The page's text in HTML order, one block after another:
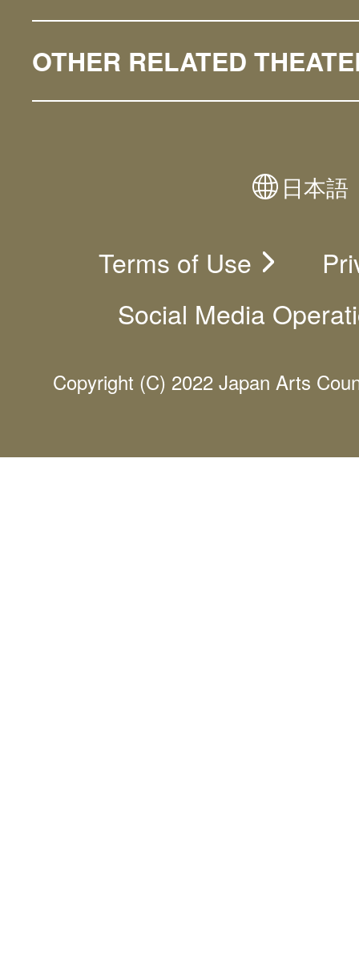
OTHER RELATED
日本語
Terms of Use
Social Media
Copyright (C) 2022 Japan Arts